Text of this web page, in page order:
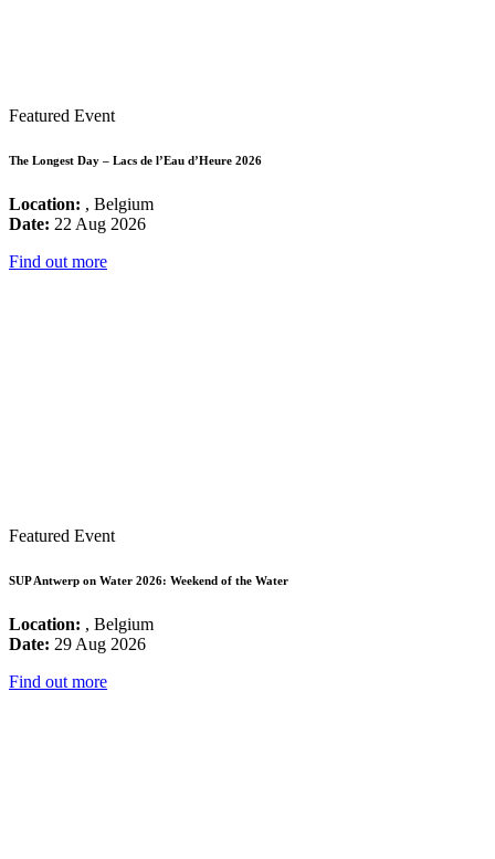
Featured Event
The Longest Day – Lacs de l’Eau d’Heure 2026
Location: , Belgium
Date: 22 Aug 2026
Find out more
Featured Event
SUP Antwerp on Water 2026: Weekend of the Water
Location: , Belgium
Date: 29 Aug 2026
Find out more